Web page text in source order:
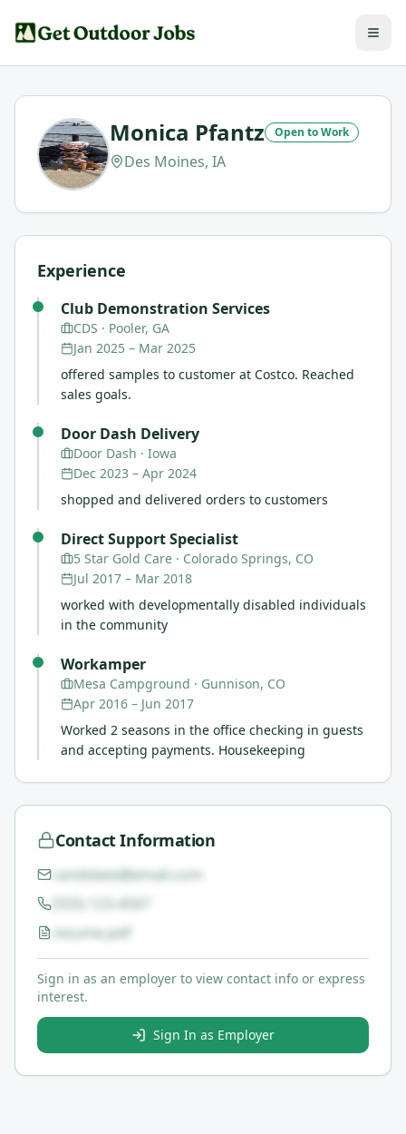
Monica Pfantz Open to Work
Des Moines, IA
Experience
Club Demonstration Services
CDS · Pooler, GA
Jan 2025 – Mar 2025
offered samples to customer at Costco. Reached
sales goals.
Door Dash Delivery
Door Dash · Iowa
Dec 2023 – Apr 2024
shopped and delivered orders to customers
Direct Support Specialist
5 Star Gold Care · Colorado Springs, CO
Jul 2017 – Mar 2018
worked with developmentally disabled individuals
in the community
Workamper
Mesa Campground · Gunnison, CO
Apr 2016 – Jun 2017
Worked 2 seasons in the office checking in guests
and accepting payments. Housekeeping
Contact Information
candidate@email.com
(555) 123-4567
resume.pdf
Sign in as an employer to view contact info or express
interest.
Sign In as Employer